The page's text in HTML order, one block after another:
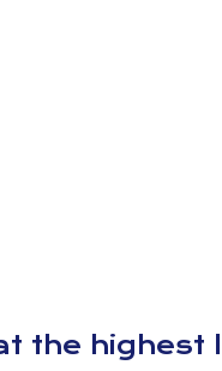
the highest